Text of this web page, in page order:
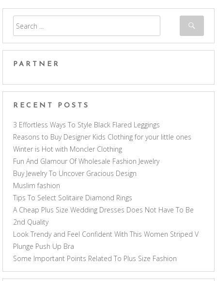
PARTNER
RECENT POSTS
3 Effortless Ways To Style Black Flared Leggings
Reasons to Buy Designer Kids Clothing for your little ones
Winter is Hot with Moncler Clothing
Fun And Glamour Of Wholesale Fashion Jewelry
Buy Jewelry To Uncover Gracious Design
Muslim fashion
Tips To Select Solitaire Diamond Rings
A Cheap Plus Size Wedding Dresses Does Not Have To Be
2nd Quality
Look Trendy and Feel Confident With This Women Striped V
Plunge Push Up Bra
Some Important Points Related To Plus Size Fashion